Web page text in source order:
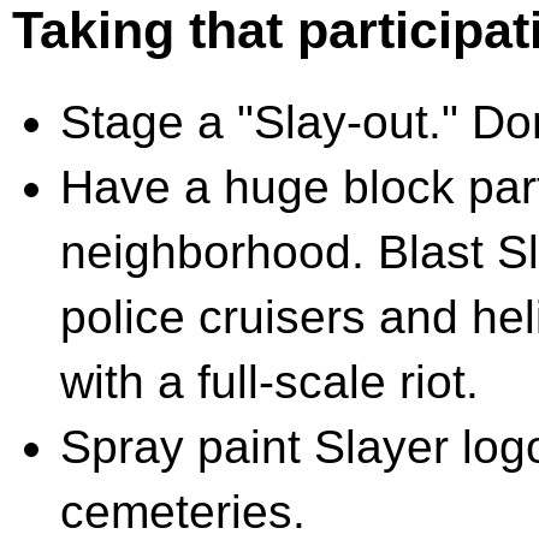
Taking that
Stage a "Slay-out."
Have a huge block
neighborhood. Blast
police cruisers and
with a full-scale riot.
Spray paint Slayer
cemeteries.